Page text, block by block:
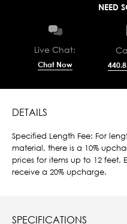
NEED
Live Chat:
Chat Now
DETAILS
Specified Length Fee: For
material, there is a 10%
prices for items up to 12 feet.
receive a 20% upcharge.
SPECIFICATIONS